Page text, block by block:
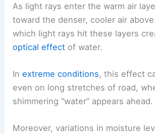
As light rays enter the warm air
toward the denser, cooler air
which light rays hit these layers
optical effect of water.
Inextreme conditions, this effect
even on long stretches of road,
shimmering “water” appears ahead.
Moreover, variations in moisture